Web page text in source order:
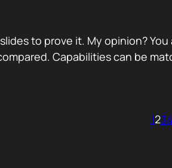
to prove it. My opinion?
Capabilities can be
1234